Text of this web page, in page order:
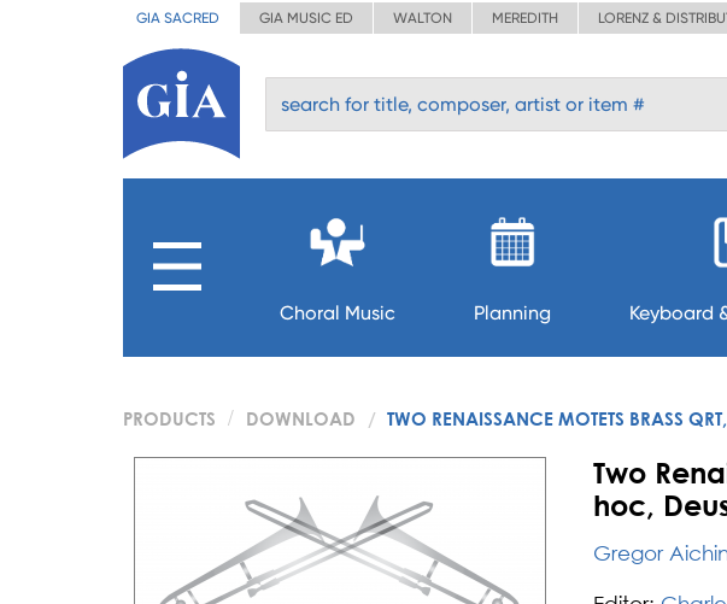
GIA SACRED GIA MUSIC ED WALTON MEREDITH LORENZ &
Choral Music Planning Keyboard
PRODUCTS DOWNLOAD TWO RENAISSANCE MOTETS BRASS
Two
hoc,
Gregor